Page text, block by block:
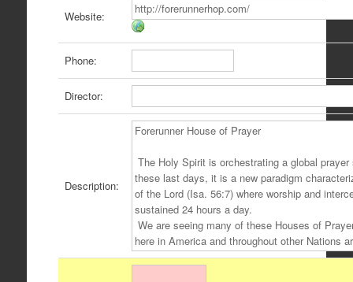
Website:
Phone:
Director:
Description: